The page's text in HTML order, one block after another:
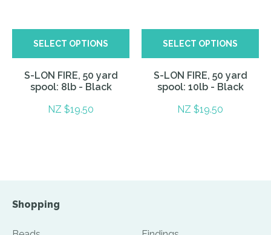
SELECT OPTIONS
S-LON FIRE, 50 yard
spool: 8lb - Black
NZ $19.50
SELECT OPTIONS
S-LON FIRE, 50 yard
spool: 10lb - Black
NZ $19.50
Shopping